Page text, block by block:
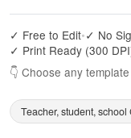
✓ Free to Edit•✓ No
✓ Print Ready (300
👇 Choose any
Teacher, student,